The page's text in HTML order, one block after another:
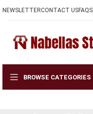
NEWSLETTERCONTACT USFAQS
BROWSE CATEGORIES